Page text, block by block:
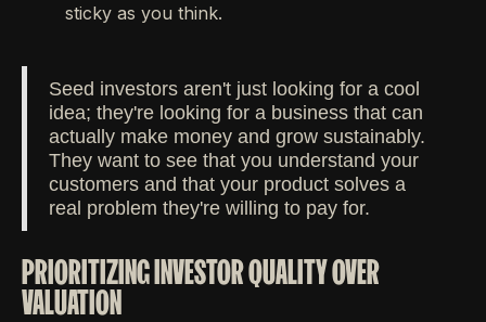
sticky as you think.
Seed investors aren't just looking for a cool
idea; they're looking for a business that can
actually make money and grow sustainably.
They want to see that you understand your
customers and that your product solves a
real problem they're willing to pay for.
PRIORITIZING INVESTOR QUALITY OVER
VALUATION